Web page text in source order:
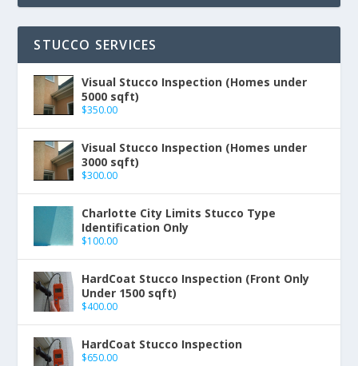
STUCCO SERVICES
Visual Stucco Inspection (Homes under
5000 sqft)
$350.00
Visual Stucco Inspection (Homes under
3000 sqft)
$300.00
Charlotte City Limits Stucco Type
Identification Only
$100.00
HardCoat Stucco Inspection (Front Only
Under 1500 sqft)
$400.00
HardCoat Stucco Inspection
$650.00